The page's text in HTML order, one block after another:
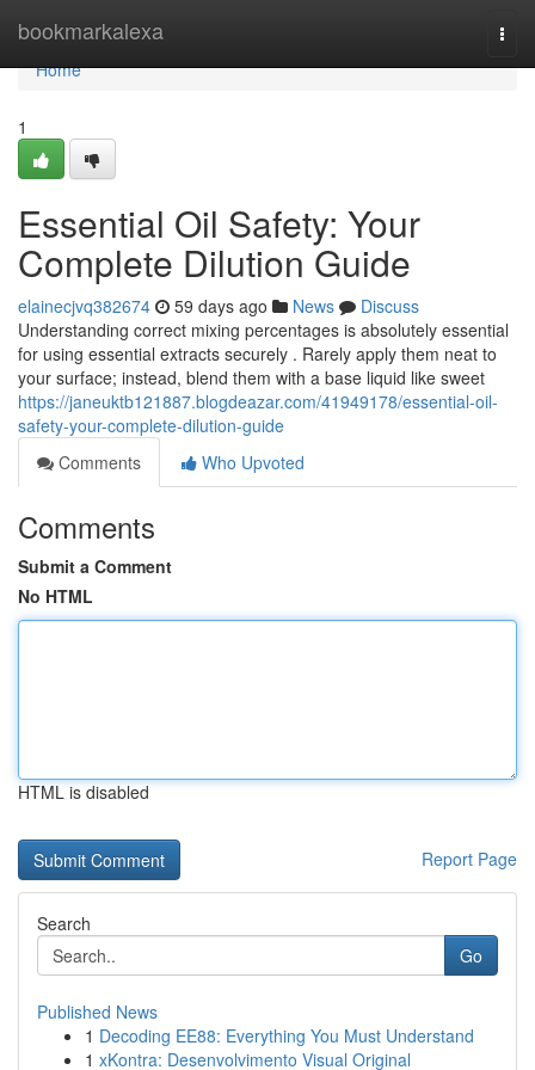
bookmarkalexa
Home
Home
1
Essential Oil Safety: Your
Complete Dilution Guide
elainecjvq382674 59 days ago News
Discuss
Understanding correct mixing percentages is absolutely essential
for using essential extracts securely . Rarely apply them neat to
your surface; instead, blend them with a base liquid like sweet
https://janeuktb121887.blogdeazar.com/41949178/essential-oil-
safety-your-complete-dilution-guide
Comments
Who Upvoted
Comments
Submit a Comment
No HTML
HTML is disabled
Report Page
Search
Go
Published News
1 Decoding EE88: Everything You Must Understand
1 xKontra: Desenvolvimento Visual Original